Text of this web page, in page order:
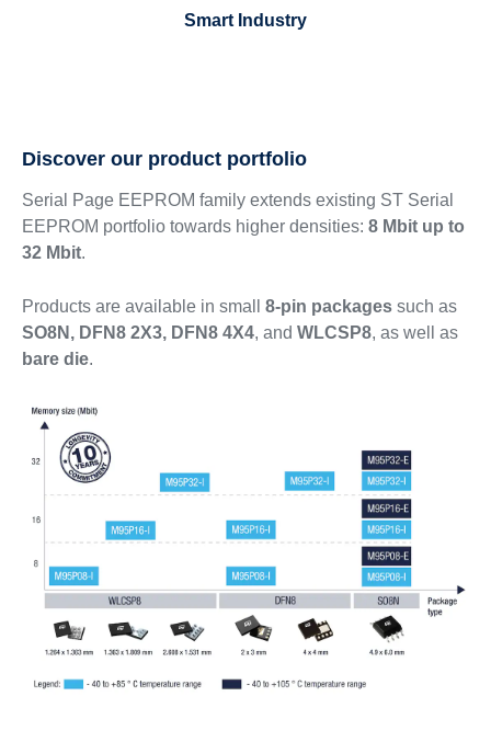
Smart Industry
Discover our product portfolio
Serial Page EEPROM family extends existing ST Serial
EEPROM portfolio towards higher densities: 8 Mbit up to
32 Mbit.
Products are available in small 8-pin packagessuch as
SO8N, DFN8 2X3, DFN8 4X4, and WLCSP8, as well as
bare die.